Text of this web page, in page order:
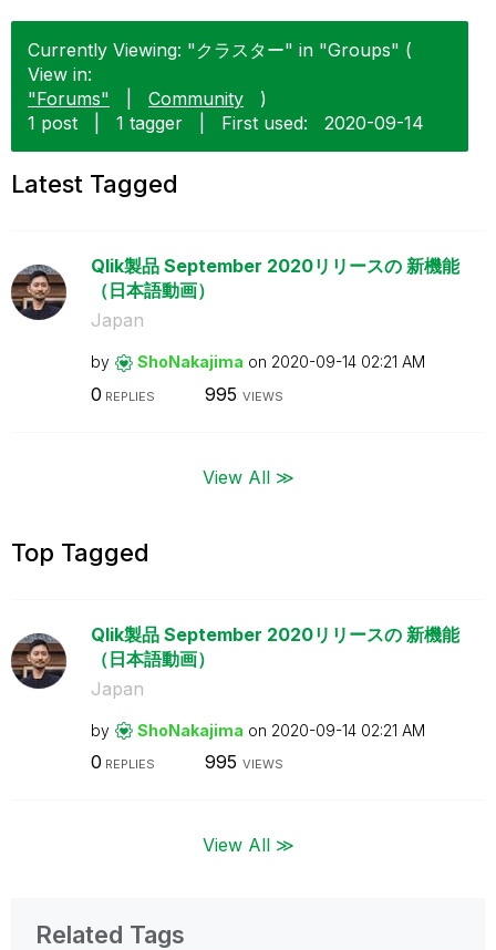
Currently Viewing: "クラスター" in "Groups" (
View in:
"Forums"
Community
)
1 post
1 tagger First used: ‎2020-09-14
Latest Tagged
Qlik製品 September 2020リリースの 新機能
（日本語動画）
Japan
by ShoNakajima on ‎2020-09-14 02:21 AM
0 REPLIES 995 VIEWS
View All ≫
Top Tagged
Qlik製品 September 2020リリースの 新機能
（日本語動画）
Japan
by ShoNakajima on ‎2020-09-14 02:21 AM
0 REPLIES 995 VIEWS
View All ≫
Related Tags